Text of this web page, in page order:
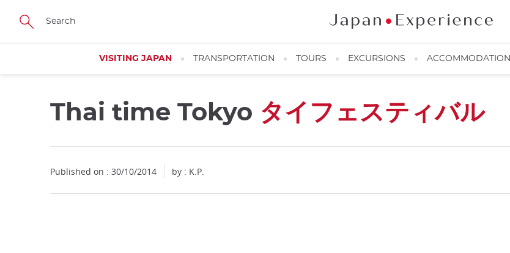
Skip
main
VISITING JAPAN TRANSPORTATION TOURS EXCURSIONS ACCOMMODATION
Thai time Tokyo タイフェスティバル
Published on : 30/10/2014 by : K.P.